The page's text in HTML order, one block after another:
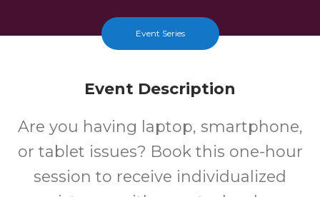
Event Series
Event Description
Are you having laptop, smartphone,
or tablet issues? Book this one-hour
session to receive individualized